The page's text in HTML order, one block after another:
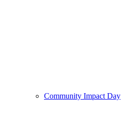
Community Impact Day